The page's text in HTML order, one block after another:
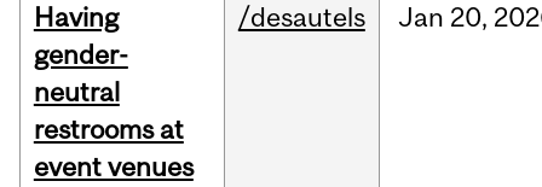
Having
gender-
neutral
restrooms at
event venues
/desautels Jan 20,